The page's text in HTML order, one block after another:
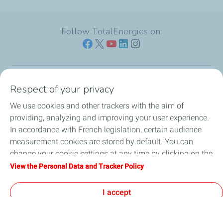
Follow TotalEnergies on:
Our sites
Our commitment
Our expertise
Work with us
Respect of your privacy
We use cookies and other trackers with the aim of
providing, analyzing and improving your user experience.
In accordance with French legislation, certain audience
measurement cookies are stored by default. You can
change your cookie settings at any time by clicking on the
"Manage my cookies" button. By clicking on the "Accept"
device. If you click on "Decline", only the technical cookies
View the Personal Data and Tracker Policy
I accept